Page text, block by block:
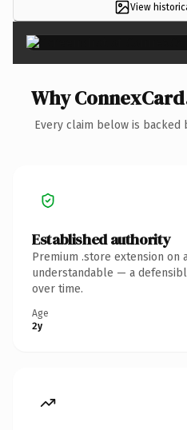
View
Why
Every claim below is
Established authority
Premium .store extension on
understandable — a
over time.
Age
2y